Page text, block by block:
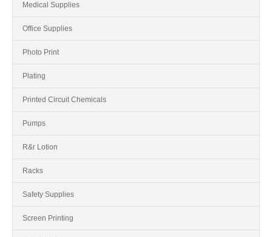
Medical Supplies
Office Supplies
Photo Print
Plating
Printed Circuit Chemicals
Pumps
R&r Lotion
Racks
Safety Supplies
Screen Printing